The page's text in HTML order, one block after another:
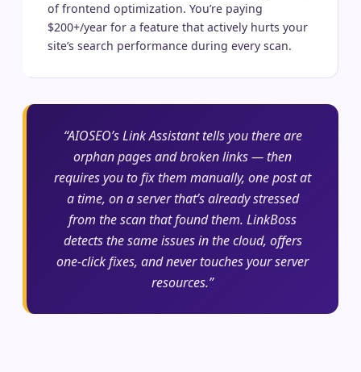
of frontend optimization. You’re paying
$200+/year for a feature that actively hurts your
site’s search performance during every scan.
“AIOSEO’s Link Assistant tells you there are
orphan pages and broken links — then
requires you to fix them manually, one post at
a time, on a server that’s already stressed
from the scan that found them. LinkBoss
detects the same issues in the cloud, offers
one-click fixes, and never touches your server
resources.”